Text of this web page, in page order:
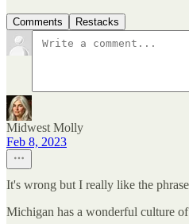
Comments Restacks
Midwest Molly
Feb 8, 2023
It's wrong but I really like the
Michigan has a wonderful culture